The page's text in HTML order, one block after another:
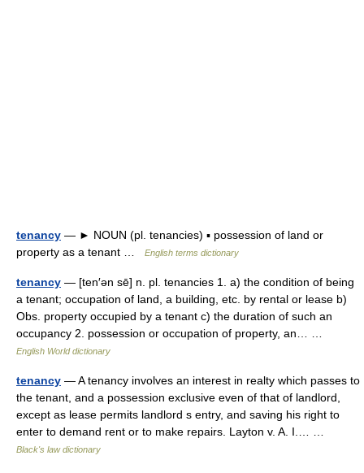
tenancy — ► NOUN (pl. tenancies) ▪ possession of land or
property as a tenant …
English terms dictionary
tenancy — [ten′ən sē] n. pl. tenancies 1. a) the condition of being
a tenant; occupation of land, a building, etc. by rental or lease b)
Obs. property occupied by a tenant c) the duration of such an
occupancy 2. possession or occupation of property, an… …
English World dictionary
tenancy — A tenancy involves an interest in realty which passes to
the tenant, and a possession exclusive even of that of landlord,
except as lease permits landlord s entry, and saving his right to
enter to demand rent or to make repairs. Layton v. A. I.… …
Black's law dictionary